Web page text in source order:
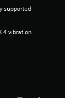
supported
4 vibration